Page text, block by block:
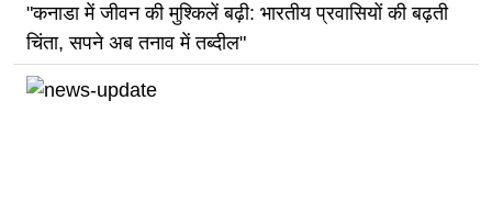
"कनाडा में जीवन की मुश्किलें बढ़ी: भारतीय प्रवासियों की बढ़ती
चिंता, सपने अब तनाव में तब्दील"